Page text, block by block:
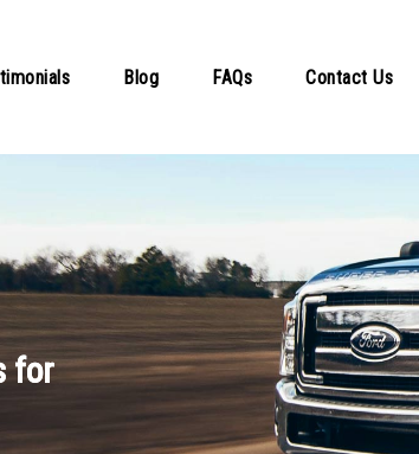
Blog FAQs Contact Us
for